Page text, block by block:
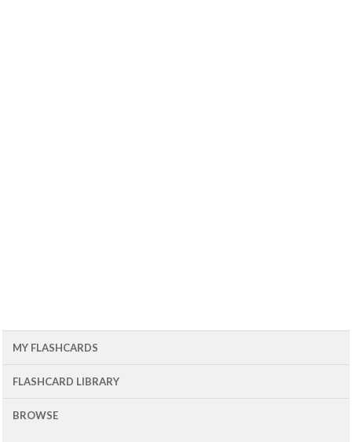
MY FLASHCARDS
FLASHCARD LIBRARY
BROWSE